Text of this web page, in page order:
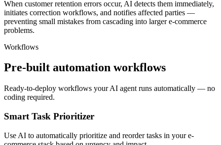
When customer retention errors occur, AI detects them immediately,
initiates correction workflows, and notifies affected parties —
preventing small mistakes from cascading into larger e-commerce
problems.
Workflows
Pre-built automation workflows
Ready-to-deploy workflows your AI agent runs automatically — no
coding required.
Smart Task Prioritizer
Use AI to automatically prioritize and reorder tasks in your e-